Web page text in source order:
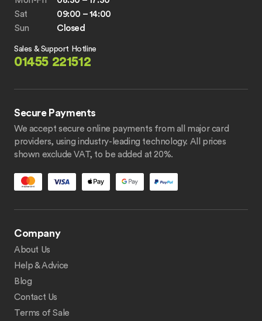
Sat
09:00 – 14:00
Sun
Closed
Sales & Support Hotline
01455 221512
Secure Payments
We accept secure online payments from all major card
providers, using industry-leading technology. All prices
shown exclude VAT, to be added at 20%.
Company
About Us
Help & Advice
Blog
Contact Us
Terms of Sale